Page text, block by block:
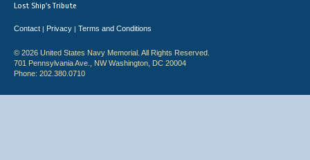
Lost Ship's Tribute
Contact | Privacy | Terms and Conditions
© 2026 United States Navy Memorial. All Rights Reserved.
701 Pennsylvania Ave., NW Washington, DC 20004
Phone: 202.380.0710